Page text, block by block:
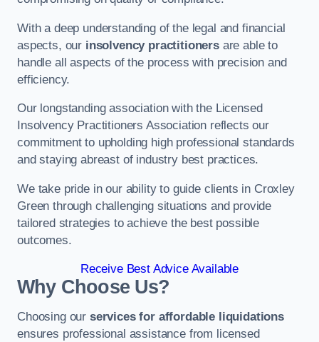
With a deep understanding of the legal and financial
aspects, our insolvency practitionersare able to
handle all aspects of the process with precision and
efficiency.
Our longstanding association with the Licensed
Insolvency Practitioners Association reflects our
commitment to upholding high professional standards
and staying abreast of industry best practices.
We take pride in our ability to guide clients in Croxley
Green through challenging situations and provide
tailored strategies to achieve the best possible
outcomes.
Receive Best Advice Available
Why Choose Us?
Choosing our services for affordable liquidations
ensures professional assistance from licensed